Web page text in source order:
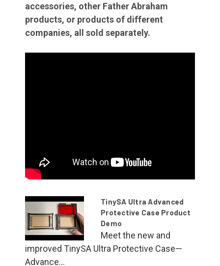
accessories, other Father Abraham
products, or products of different
companies, all sold separately.
TinySA Ultra Advanced
Protective Case Product
Demo
Meet the new and
improved TinySA Ultra Protective Case—
Advance...